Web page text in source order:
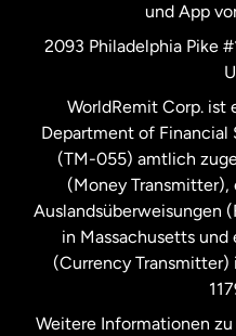
Vereinigte
Vereinigte
Vereinigtes
und App
2093 Philadelphia Pike
WorldRemit Corp. ist
Department of Financial
(TM-055) amtlich
(Money Transmitter),
Auslandsüberweisungen
in Massachusetts
(Currency Transmitter)
Weitere Informationen